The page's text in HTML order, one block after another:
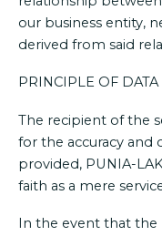
our business entity,
derived from said
PRINCIPLE OF
The recipient of the
for the accuracy and
provided, PUNIA-
faith as a mere
In the event that the